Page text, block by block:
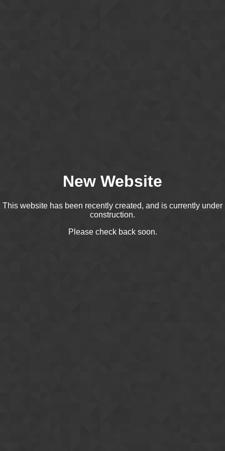
New Website
This website has been recently created, and is currently under
construction.
Please check back soon.